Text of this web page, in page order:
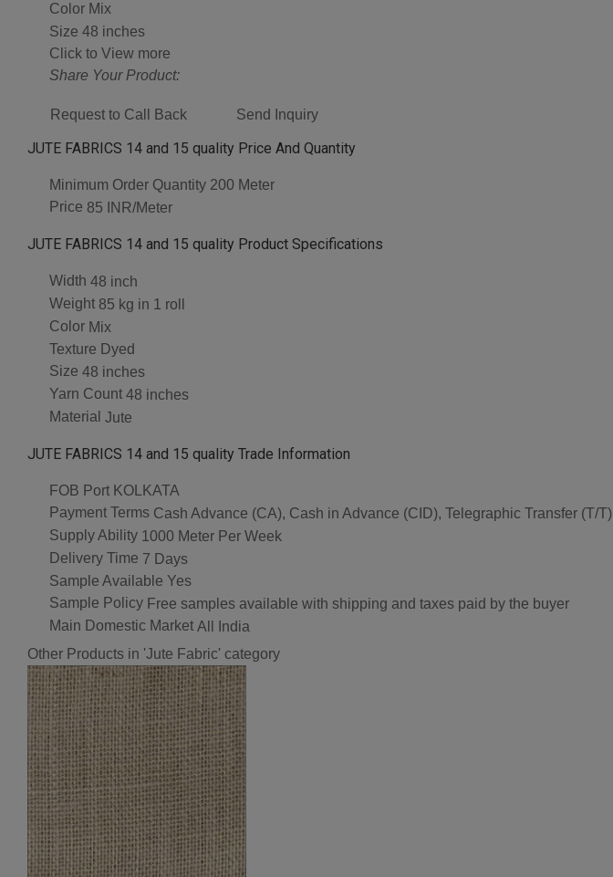
Color Mix
Size 48 inches
Click to View more
Share Your Product:
Request to Call Back Send Inquiry
JUTE FABRICS 14 and 15 quality Price And Quantity
Minimum Order Quantity 200 Meter
Price 85 INR/Meter
JUTE FABRICS 14 and 15 quality Product Specifications
Width 48 inch
Weight 85 kg in 1 roll
Color Mix
Texture Dyed
Size 48 inches
Yarn Count 48 inches
Material Jute
JUTE FABRICS 14 and 15 quality Trade Information
FOB Port KOLKATA
Payment Terms Cash Advance (CA), Cash in Advance (CID), Telegraphic Transfer (T/T)
Supply Ability 1000 Meter Per Week
Delivery Time 7 Days
Sample Available Yes
Sample Policy Free samples available with shipping and taxes paid by the buyer
Main Domestic Market All India
Other Products in 'Jute Fabric' category